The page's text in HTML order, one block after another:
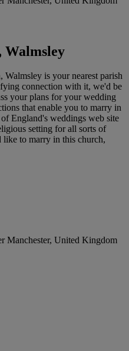
Walmsley
is your nearest parish
connection with it, we'd be
your plans for your wedding
that enable you to marry in
England's weddings web site
setting for all sorts of
like to marry in this church,
Manchester, United Kingdom